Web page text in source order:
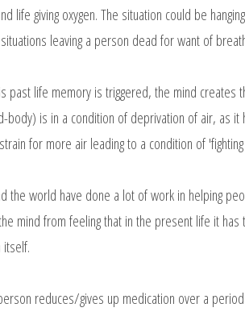
life giving oxygen. The situation could be
leaving a person dead for want of
past life memory is triggered, the mind
body) is in a condition of deprivation of air, as
for more air leading to a condition of
the world have done a lot of work in helping
mind from feeling that in the present life it
reduces/gives up medication over a